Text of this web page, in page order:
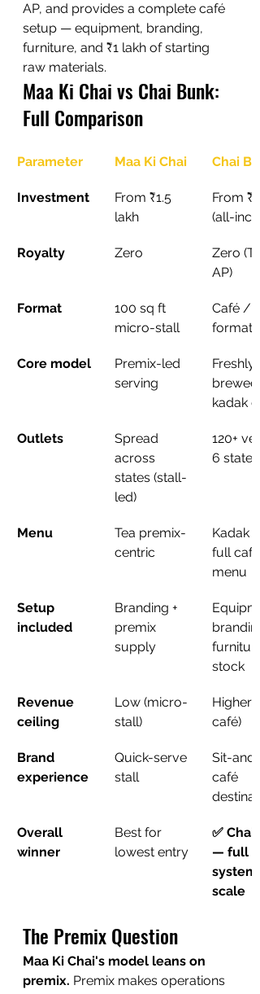
AP, and provides a complete café
setup — equipment, branding,
furniture, and ₹1 lakh of starting
raw materials.
Maa Ki Chai vs Chai Bunk:
Full Comparison
Parameter Maa Ki Chai Chai
Investment
From ₹1.5
lakh
From
(all-
Royalty Zero
Zero
AP)
Format
100 sq ft
micro-stall
Café /
formats
Core model
Premix-led
serving
Freshly
brewed
kadak
Outlets
Spread
across
states (stall-
led)
120+
6 states
Menu
Tea premix-
centric
Kadak
full café
menu
Setup
included
Branding +
premix
supply
stock
Revenue
ceiling
Low (micro-
stall)
Higher
café)
Brand
experience
Quick-serve
stall
Sit-
café
Overall
winner
Best for
lowest entry
✅ Chai
— full
system
scale
The Premix Question
Maa Ki Chai's model leans on
premix. Premix makes operations